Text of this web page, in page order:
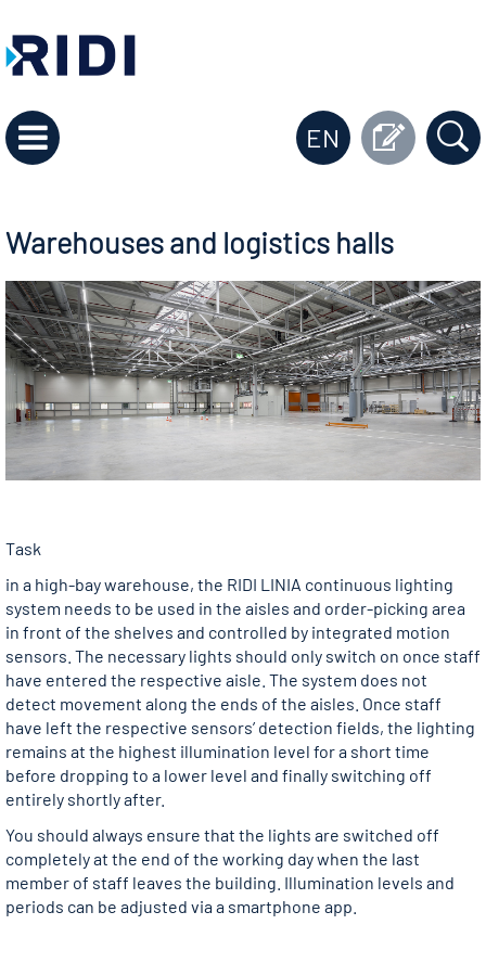
EN
Warehouses and logistics halls
Task
in a high-bay warehouse, the RIDI LINIA continuous lighting
system needs to be used in the aisles and order-picking area
in front of the shelves and controlled by integrated motion
sensors. The necessary lights should only switch on once staff
have entered the respective aisle. The system does not
detect movement along the ends of the aisles. Once staff
have left the respective sensors’ detection fields, the lighting
remains at the highest illumination level for a short time
before dropping to a lower level and finally switching off
entirely shortly after.
You should always ensure that the lights are switched off
completely at the end of the working day when the last
member of staff leaves the building. Illumination levels and
periods can be adjusted via a smartphone app.